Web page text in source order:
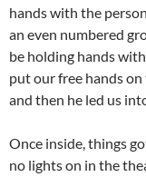
hands with the
an even numbered
be holding hands
put our free hands
and then he led us
Once inside, things
no lights on in the